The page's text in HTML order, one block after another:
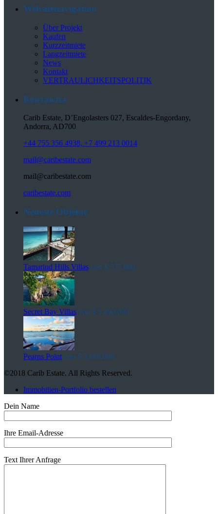
Websitenavigation
Über Projekt
Kaufen
Kurzzeitmiete
Langzeitmiete
News
Kontakt
VERTRAULICHKEITSPOLITIK
Контакты
Carib Estate, D’Engolasters 027, Escaldes-Engordany,
Andorra, AD700
+44 755 356 4938, +7 499 213 0014
mail@caribestate.com
mail@caribestate.com
caribestate.com
Neueste Objekte
Tamarind Hills Villas von $ 575,000
Secret Bay Villas von $ 1,490,000
Pearns Point von $ 3,000,000
©2018 Carib Estate. All Rights Reserved.
Immobilien-Portfolio bestellen
Dein Name
Ihre Email-Adresse
Text Ihrer Anfrage